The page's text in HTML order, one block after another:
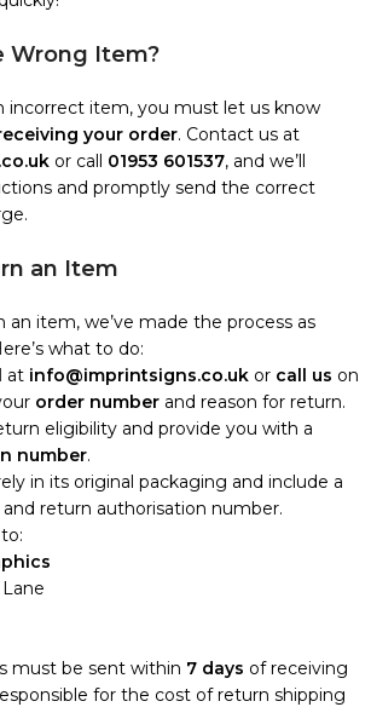
Wrong Item?
incorrect item, you must let us know
your order. Contact us at
or call 01953 601537, and we’ll
and promptly send the correct
an Item
item, we’ve made the process as
what to do:
at info@imprintsigns.co.uk or call us on
order number and reason for return.
eligibility and provide you with a
number.
in its original packaging and include a
return authorisation number.
must be sent within 7 days of receiving
for the cost of return shipping